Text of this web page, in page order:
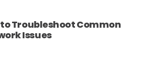
to Troubleshoot Common
Issues